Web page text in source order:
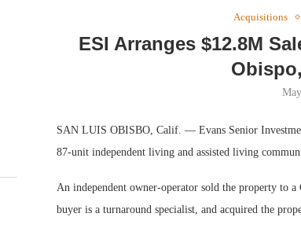
Acquisitions
ESI Arranges $12.8M
SAN LUIS OBISBO, Calif. — Evans Senior
87-unit independent living and assisted living
An independent owner-operator sold the property to
buyer is a turnaround specialist, and acquired the